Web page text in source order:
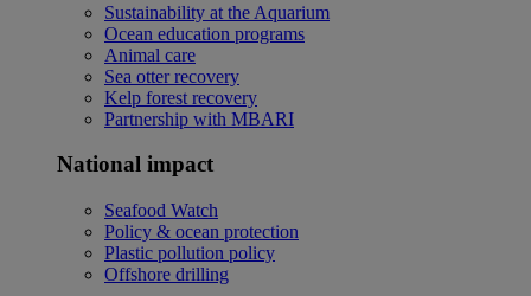
Sustainability at the Aquarium
Ocean education programs
Animal care
Sea otter recovery
Kelp forest recovery
Partnership with MBARI
National impact
Seafood Watch
Policy & ocean protection
Plastic pollution policy
Offshore drilling